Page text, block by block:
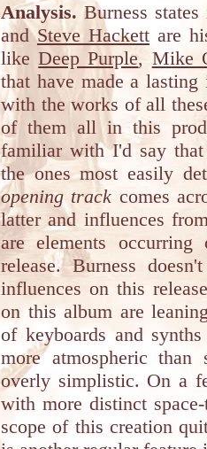
Analysis. Burness
andSteve Hackett are
likeDeep Purple, Mike
that have made a
with the works of all
of them all in this
familiar with I'd say
the ones most easily
opening track comes
latter and influences
are elements
release. Burness
influences on this
on this album are
of keyboards and
more atmospheric
overly simplistic. On a
with more distinct
scope of this creation